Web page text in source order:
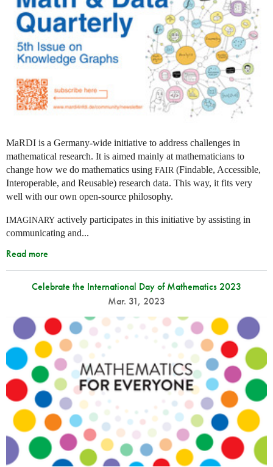
MaRDI is a Germany-wide initiative to address challenges in
mathematical research. It is aimed mainly at mathematicians to
change how we do mathematics using FAIR (Findable, Accessible,
Interoperable, and Reusable) research data. This way, it fits very
well with our own open-source philosophy.
IMAGINARY actively participates in this initiative by assisting in
communicating and...
Read more
Celebrate the International Day of Mathematics 2023
Mar. 31, 2023